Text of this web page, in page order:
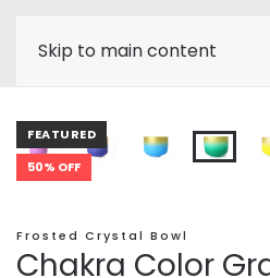
Skip to main content
FEATURED
50% OFF
Frosted Crystal Bowl
Chakra Color